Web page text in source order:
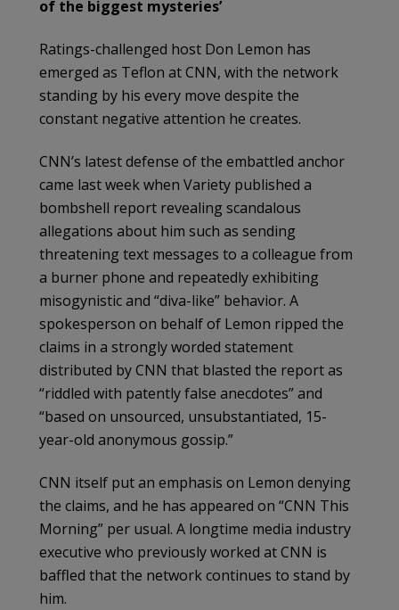
of the biggest mysteries’
Ratings-challenged host Don Lemon has
emerged as Teflon at CNN, with the network
standing by his every move despite the
constant negative attention he creates.
CNN’s latest defense of the embattled anchor
came last week when Variety published a
bombshell report revealing scandalous
allegations about him such as sending
threatening text messages to a colleague from
a burner phone and repeatedly exhibiting
misogynistic and “diva-like” behavior. A
spokesperson on behalf of Lemon ripped the
claims in a strongly worded statement
distributed by CNN that blasted the report as
“riddled with patently false anecdotes” and
“based on unsourced, unsubstantiated, 15-
year-old anonymous gossip.”
CNN itself put an emphasis on Lemon denying
the claims, and he has appeared on “CNN This
Morning” per usual. A longtime media industry
executive who previously worked at CNN is
baffled that the network continues to stand by
him.